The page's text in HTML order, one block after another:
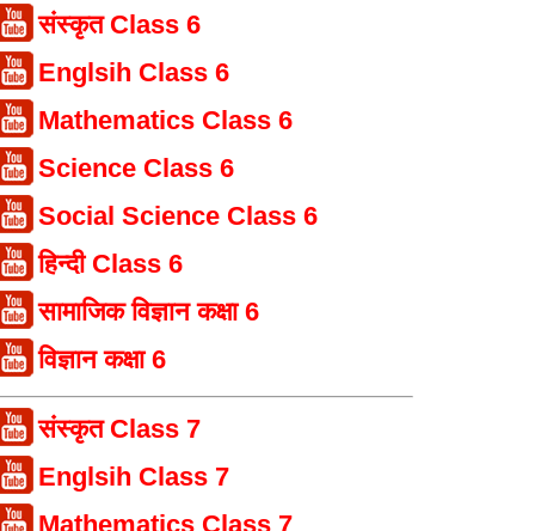
संस्कृत Class 6
Englsih Class 6
Mathematics Class 6
Science Class 6
Social Science Class 6
हिन्दी Class 6
सामाजिक विज्ञान कक्षा 6
विज्ञान कक्षा 6
संस्कृत Class 7
Englsih Class 7
Mathematics Class 7